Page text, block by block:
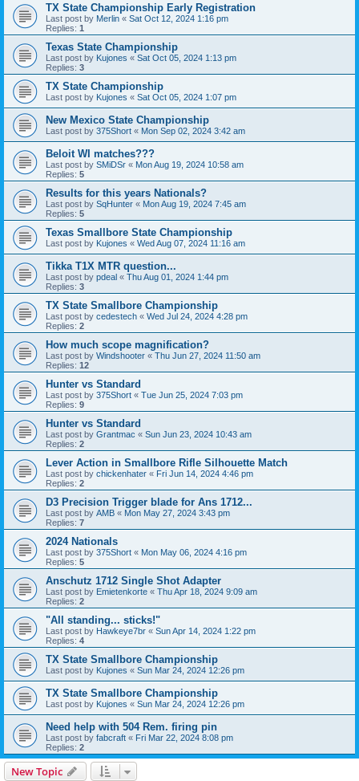
TX State Championship Early Registration
Last post by Merlin « Sat Oct 12, 2024 1:16 pm
Replies: 1
Texas State Championship
Last post by Kujones « Sat Oct 05, 2024 1:13 pm
Replies: 3
TX State Championship
Last post by Kujones « Sat Oct 05, 2024 1:07 pm
New Mexico State Championship
Last post by 375Short « Mon Sep 02, 2024 3:42 am
Beloit WI matches???
Last post by SMiDSr « Mon Aug 19, 2024 10:58 am
Replies: 5
Results for this years Nationals?
Last post by SqHunter « Mon Aug 19, 2024 7:45 am
Replies: 5
Texas Smallbore State Championship
Last post by Kujones « Wed Aug 07, 2024 11:16 am
Tikka T1X MTR question...
Last post by pdeal « Thu Aug 01, 2024 1:44 pm
Replies: 3
TX State Smallbore Championship
Last post by cedestech « Wed Jul 24, 2024 4:28 pm
Replies: 2
How much scope magnification?
Last post by Windshooter « Thu Jun 27, 2024 11:50 am
Replies: 12
Hunter vs Standard
Last post by 375Short « Tue Jun 25, 2024 7:03 pm
Replies: 9
Hunter vs Standard
Last post by Grantmac « Sun Jun 23, 2024 10:43 am
Replies: 2
Lever Action in Smallbore Rifle Silhouette Match
Last post by chickenhater « Fri Jun 14, 2024 4:46 pm
Replies: 2
D3 Precision Trigger blade for Ans 1712...
Last post by AMB « Mon May 27, 2024 3:43 pm
Replies: 7
2024 Nationals
Last post by 375Short « Mon May 06, 2024 4:16 pm
Replies: 5
Anschutz 1712 Single Shot Adapter
Last post by Emietenkorte « Thu Apr 18, 2024 9:09 am
Replies: 2
"All standing... sticks!"
Last post by Hawkeye7br « Sun Apr 14, 2024 1:22 pm
Replies: 4
TX State Smallbore Championship
Last post by Kujones « Sun Mar 24, 2024 12:26 pm
TX State Smallbore Championship
Last post by Kujones « Sun Mar 24, 2024 12:26 pm
Need help with 504 Rem. firing pin
Last post by fabcraft « Fri Mar 22, 2024 8:08 pm
Replies: 2
New Topic